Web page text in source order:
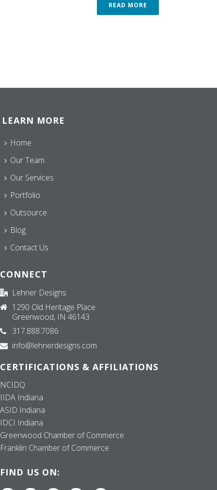
READ MORE
LEARN MORE
Home
Our Team
Our Services
Portfolio
Outsource
Blog
Contact Us
CONNECT
Lehner Designs
1290 Old Heritage Place
Greenwood, IN 46143
317.888.7086
info@lehnerdesigns.com
CERTIFICATIONS & AFFILIATIONS
NCIDQ
IIDA Indiana
ASID Indiana
IDCI Indiana
Greenwood Chamber of Commerce
Franklin Chamber of Commerce
FIND US ON: